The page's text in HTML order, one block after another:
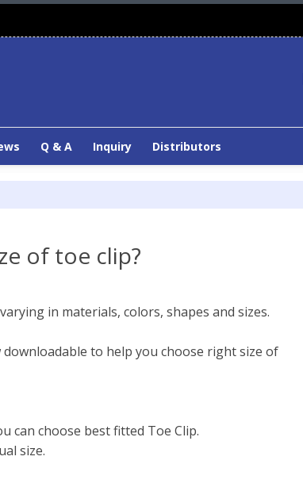
Q & A Inquiry Distributors
of toe clip?
in materials, colors, shapes and sizes.
to help you choose right size of
can choose best fitted Toe Clip.
size.